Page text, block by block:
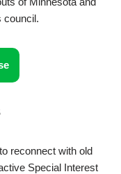
council.
reconnect with old
Special Interest